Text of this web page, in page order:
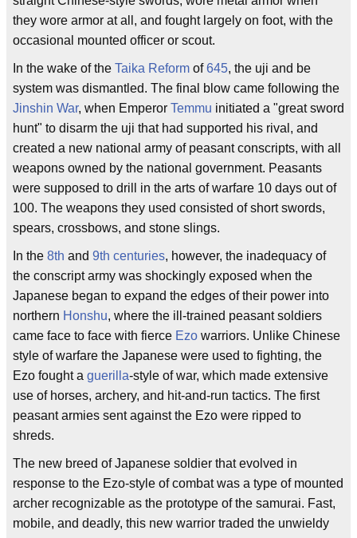
they wore armor at all, and fought largely on foot, with the
occasional mounted officer or scout.
In the wake of the Taika Reform of645, the uji and be
system was dismantled. The final blow came following the
Jinshin War, when Emperor Temmu initiated a "great sword
hunt" to disarm the uji that had supported his rival, and
created a new national army of peasant conscripts, with all
weapons owned by the national government. Peasants
were supposed to drill in the arts of warfare 10 days out of
100. The weapons they used consisted of short swords,
spears, crossbows, and stone slings.
In the 8th and 9th centuries, however, the inadequacy of
the conscript army was shockingly exposed when the
Japanese began to expand the edges of their power into
northern Honshu, where the ill-trained peasant soldiers
came face to face with fierce Ezo warriors. Unlike Chinese
style of warfare the Japanese were used to fighting, the
Ezo fought a guerilla-style of war, which made extensive
use of horses, archery, and hit-and-run tactics. The first
peasant armies sent against the Ezo were ripped to
shreds.
The new breed of Japanese soldier that evolved in
response to the Ezo-style of combat was a type of mounted
archer recognizable as the prototype of the samurai. Fast,
mobile, and deadly, this new warrior traded the unwieldy